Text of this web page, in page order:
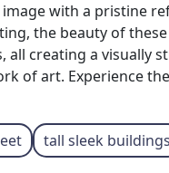
with a pristine
the beauty of
creating a visually
of art. Experience
tall sleek buildings